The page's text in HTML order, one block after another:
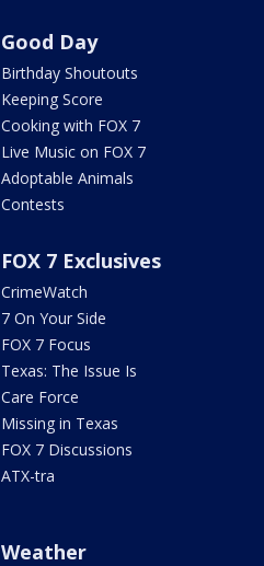
Good Day
Birthday Shoutouts
Keeping Score
Cooking with FOX 7
Live Music on FOX 7
Adoptable Animals
Contests
FOX 7 Exclusives
CrimeWatch
7 On Your Side
FOX 7 Focus
Texas: The Issue Is
Care Force
Missing in Texas
FOX 7 Discussions
ATX-tra
Weather